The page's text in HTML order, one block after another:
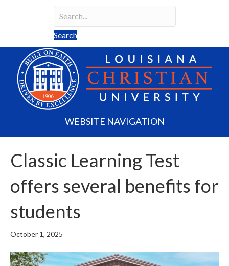
Search
Search field required
Search
WEBSITE NAVIGATION
Classic Learning Test
offers several benefits for
students
October 1, 2025